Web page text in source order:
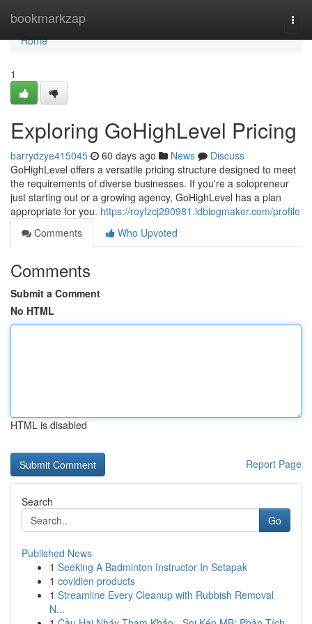
bookmarkzap
Home
Home
1
Exploring GoHighLevel Pricing
barrydzye415045 60 days ago News
Discuss
GoHighLevel offers a versatile pricing structure designed to meet
the requirements of diverse businesses. If you're a solopreneur
just starting out or a growing agency, GoHighLevel has a plan
appropriate for you. https://royfzcj290981.idblogmaker.com/profile
Comments
Who Upvoted
Comments
Submit a Comment
No HTML
HTML is disabled
Report Page
Search
Go
Published News
1 Seeking A Badminton Instructor In Setapak
1 covidien products
1 Streamline Every Cleanup with Rubbish Removal
N...